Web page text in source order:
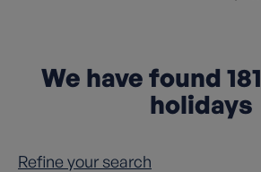
We have found 181
holidays
Refine your search